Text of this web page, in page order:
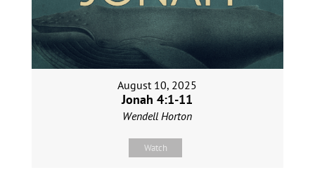
August 10, 2025
Jonah 4:1-11
Wendell Horton
Watch